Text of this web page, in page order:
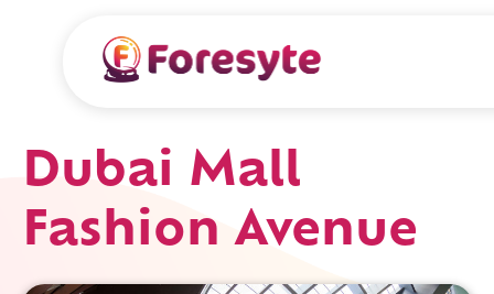
Dubai Mall
Fashion Avenue